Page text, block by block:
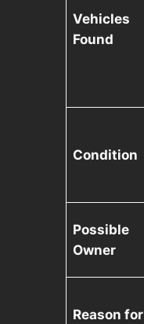
Vehicles
Found
Condition
Possible
Owner
Reason for